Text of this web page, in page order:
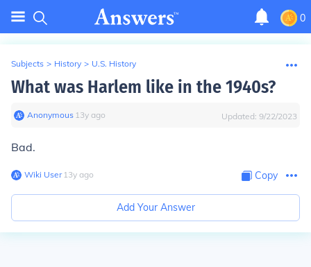
0
Subjects > History > U.S. History
What was Harlem like in the 1940s?
Anonymous∙ 13y ago Updated: 9/22/2023
Bad.
Wiki User∙13y ago Copy
Add Your Answer